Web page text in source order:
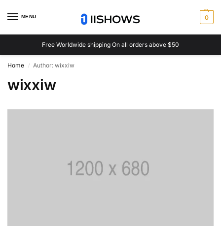
MENU 0
Free Worldwide shipping On all orders above $50
Home / Author: wixxiw
wixxiw